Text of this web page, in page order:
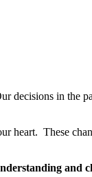
decisions in the
heart. These
and